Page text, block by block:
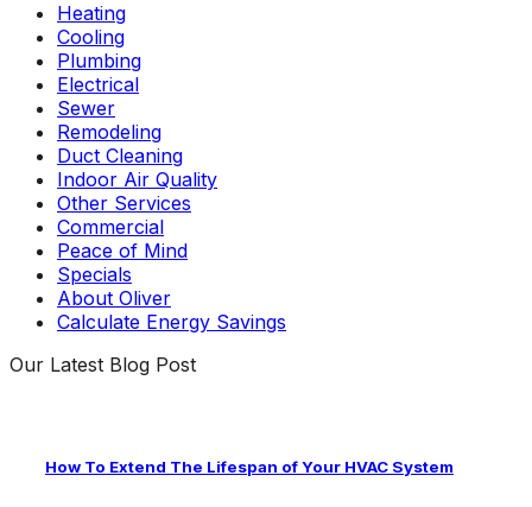
Heating
Cooling
Plumbing
Electrical
Sewer
Remodeling
Duct Cleaning
Indoor Air Quality
Other Services
Commercial
Peace of Mind
Specials
About Oliver
Calculate Energy Savings
Our Latest Blog Post
How To Extend The Lifespan of Your HVAC System